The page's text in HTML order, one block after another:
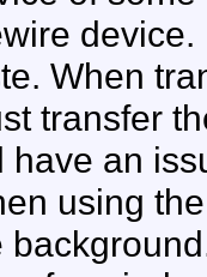
device.
When
transfer
have an
using